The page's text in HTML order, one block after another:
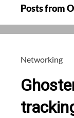
Posts from
Networking